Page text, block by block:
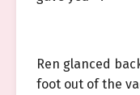
Ren glanced
foot out of the